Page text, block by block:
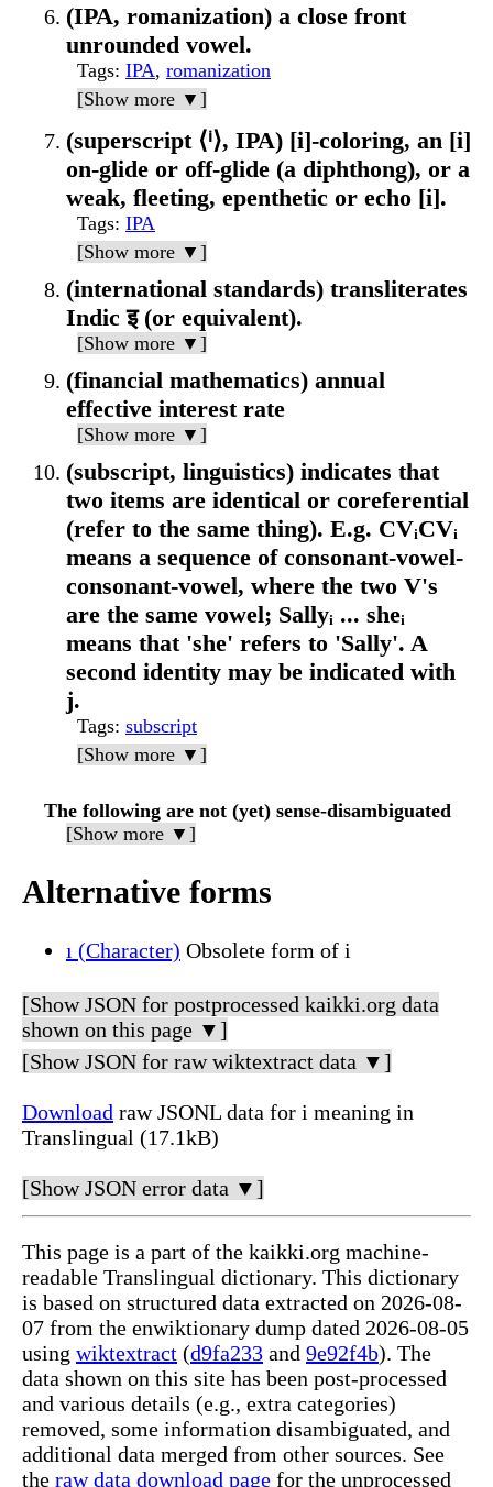
(IPA, romanization) a close front
unrounded vowel.
Tags: IPA, romanization
[Show more ▼]
(superscript ⟨ⁱ⟩, IPA) [i]-coloring, an [i]
on-glide or off-glide (a diphthong), or a
weak, fleeting, epenthetic or echo [i].
Tags: IPA
[Show more ▼]
(international standards) transliterates
Indic इ (or equivalent).
[Show more ▼]
(financial mathematics) annual
effective interest rate
[Show more ▼]
(subscript, linguistics) indicates that
two items are identical or coreferential
(refer to the same thing). E.g. CVᵢCVᵢ
means a sequence of consonant-vowel-
consonant-vowel, where the two V's
are the same vowel; Sallyᵢ ... sheᵢ
means that 'she' refers to 'Sally'. A
second identity may be indicated with
j.
Tags: subscript
[Show more ▼]
The following are not (yet) sense-disambiguated
[Show more ▼]
Alternative forms
ı (Character) Obsolete form of i
[Show JSON for postprocessed kaikki.org data
shown on this page ▼]
[Show JSON for raw wiktextract data ▼]
Download raw JSONL data for i meaning in
Translingual (17.1kB)
[Show JSON error data ▼]
This page is a part of the kaikki.org machine-
readable Translingual dictionary. This dictionary
is based on structured data extracted on 2026-08-
07 from the enwiktionary dump dated 2026-08-05
using wiktextract (d9fa233 and 9e92f4b). The
data shown on this site has been post-processed
and various details (e.g., extra categories)
removed, some information disambiguated, and
additional data merged from other sources. See
the raw data download page for the unprocessed